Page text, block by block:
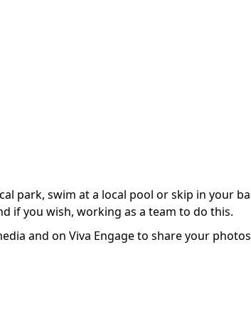
park, swim at a local pool or skip in your
if you wish, working as a team to do this.
and on Viva Engage to share your